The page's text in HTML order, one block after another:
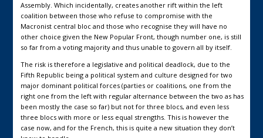
Assembly. Which incidentally, creates another rift within the left
coalition between those who refuse to compromise with the
Macronist central bloc and those who recognise they will have no
other choice given the New Popular Front, though number one, is still
so far from a voting majority and thus unable to govern all by itself.
The risk is therefore a legislative and political deadlock, due to the
Fifth Republic being a political system and culture designed for two
major dominant political forces (parties or coalitions, one from the
right one from the left with regular alternance between the two as has
been mostly the case so far) but not for three blocs, and even less
three blocs with more or less equal strengths. This is however the
case now, and for the French, this is quite a new situation they don’t